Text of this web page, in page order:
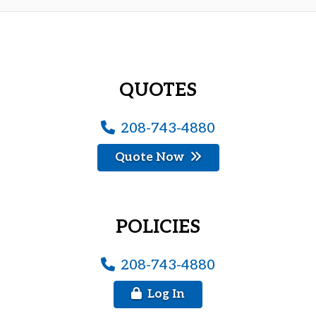
QUOTES
208-743-4880
Quote Now
POLICIES
208-743-4880
Log In